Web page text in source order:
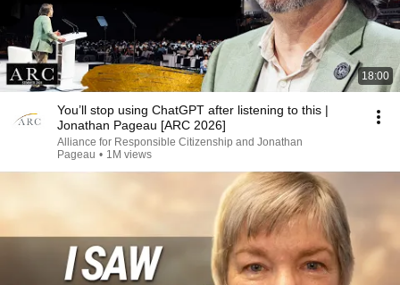
18:00
You’ll stop using ChatGPT after listening to this |
Jonathan Pageau [ARC 2026]
Alliance for Responsible Citizenship and Jonathan
Pageau • 1M views